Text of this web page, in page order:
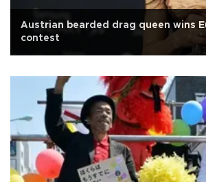
Austrian bearded drag queen wins
contest